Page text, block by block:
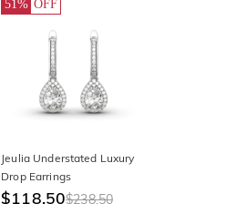
51% OFF
Jeulia Understated Luxury
Drop Earrings
$118.50$238.50